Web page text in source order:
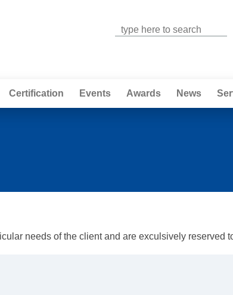
Certification Events Awards News
needs of the client and are exculsively reserved